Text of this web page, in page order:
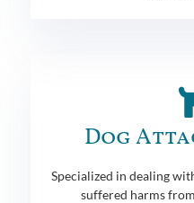
Dog
Specialized in dealing
suffered harms